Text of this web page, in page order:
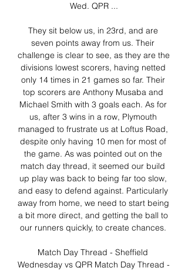
Wed. QPR ...
They sit below us, in 23rd, and are
seven points away from us. Their
challenge is clear to see, as they are the
divisions lowest scorers, having netted
only 14 times in 21 games so far. Their
top scorers are Anthony Musaba and
Michael Smith with 3 goals each. As for
us, after 3 wins in a row, Plymouth
managed to frustrate us at Loftus Road,
despite only having 10 men for most of
the game. As was pointed out on the
match day thread, it seemed our build
up play was back to being far too slow,
and easy to defend against. Particularly
away from home, we need to start being
a bit more direct, and getting the ball to
our runners quickly, to create chances.
Match Day Thread - Sheffield
Wednesday vs QPR﻿ Match Day Thread -